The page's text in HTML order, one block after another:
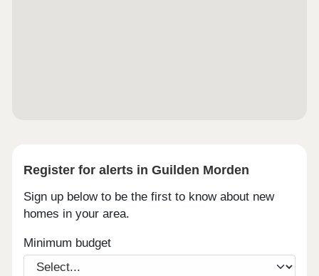
Register for alerts in Guilden Morden
Sign up below to be the first to know about new
homes in your area.
Minimum budget